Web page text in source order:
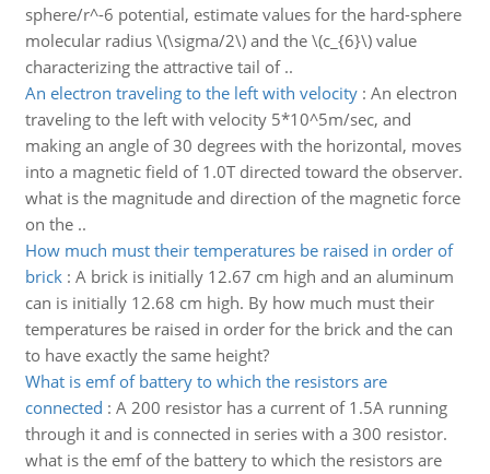
sphere/r^-6 potential, estimate values for the hard-sphere
molecular radius \(\sigma/2\) and the \(c_{6}\) value
characterizing the attractive tail of ..
An electron traveling to the left with velocity: An electron
traveling to the left with velocity 5*10^5m/sec, and
making an angle of 30 degrees with the horizontal, moves
into a magnetic field of 1.0T directed toward the observer.
what is the magnitude and direction of the magnetic force
on the ..
How much must their temperatures be raised in order of
brick: A brick is initially 12.67 cm high and an aluminum
can is initially 12.68 cm high. By how much must their
temperatures be raised in order for the brick and the can
to have exactly the same height?
What is emf of battery to which the resistors are
connected : A 200 resistor has a current of 1.5A running
through it and is connected in series with a 300 resistor.
what is the emf of the battery to which the resistors are